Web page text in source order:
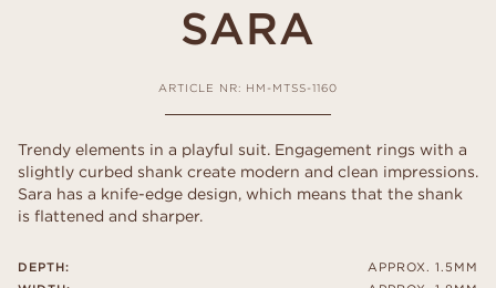
SARA
ARTICLE NR: HM-MTSS-1160
Trendy elements in a playful suit. Engagement rings with a
slightly curbed shank create modern and clean impressions.
Sara has a knife-edge design, which means that the shank
is flattened and sharper.
DEPTH:
APPROX. 1.5MM